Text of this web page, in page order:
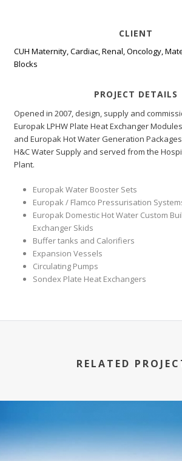
CLIENT
CUH Maternity, Cardiac, Renal, Oncology,
Blocks
PROJECT DETAILS
Opened in 2007, design, supply and
Europak LPHW Plate Heat Exchanger
and Europak Hot Water Generation
H&C Water Supply and served from the
Plant.
Europak Water Booster Sets
Europak / Flamco Pressurisation
Europak Domestic Hot Water Custom
Exchanger Skids
Buffer tanks and Calorifiers
Expansion Vessels
Circulating Pumps
Sondex Plate Heat Exchangers
RELATED